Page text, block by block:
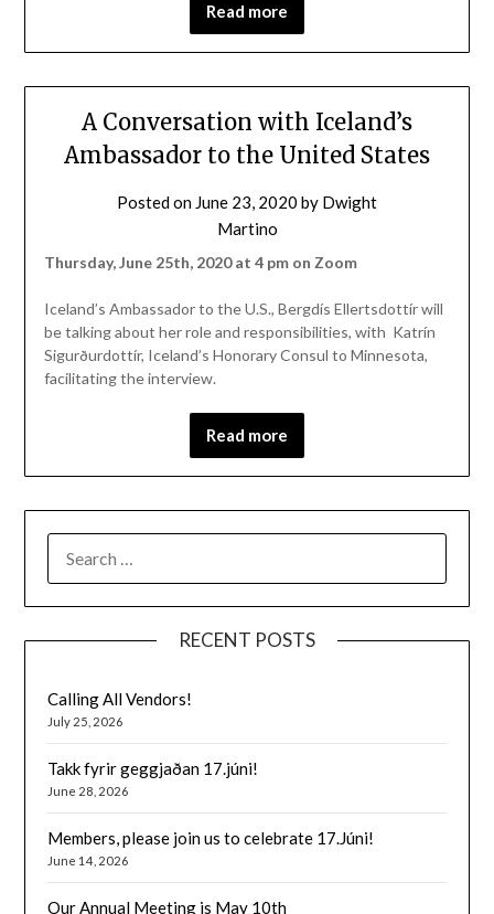
Read more
A Conversation with Iceland’s
Ambassador to the United States
Posted on June 23, 2020 by Dwight
Martino
Thursday, June 25th, 2020 at 4 pm on Zoom
Iceland’s Ambassador to the U.S., Bergdís Ellertsdottír will
be talking about her role and responsibilities, with Katrín
Sigurðurdottír, Iceland’s Honorary Consul to Minnesota,
facilitating the interview.
Read more
FOR:
RECENT POSTS
Calling All Vendors!
July 25, 2026
Takk fyrir geggjaðan 17.júni!
June 28, 2026
Members, please join us to celebrate 17.Júni!
June 14, 2026
Our Annual Meeting is May 10th